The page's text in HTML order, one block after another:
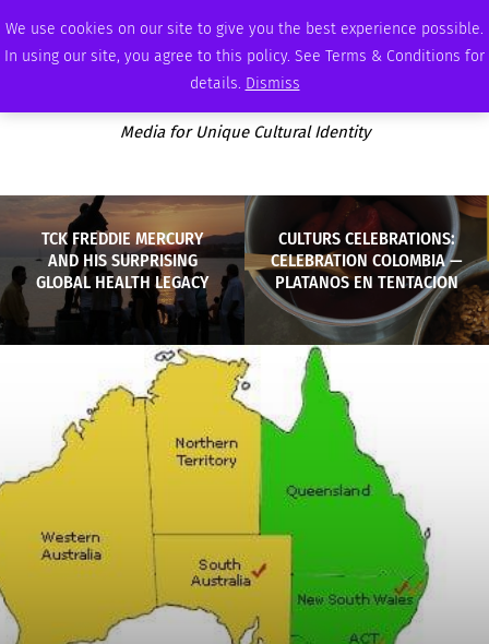
We use cookies on our site to give you the best experience possible.
In using our site, you agree to this policy. See Terms & Conditions for
details. Dismiss
FRIDAY, AUGUST 7 2026 AMBASSADOR PODCAST MEMBERSHIP ADVERTISE
Media for Unique Cultural Identity
TCK FREDDIE MERCURY
AND HIS SURPRISING
GLOBAL HEALTH LEGACY
CULTURS CELEBRATIONS:
CELEBRATION COLOMBIA —
PLATANOS EN TENTACION